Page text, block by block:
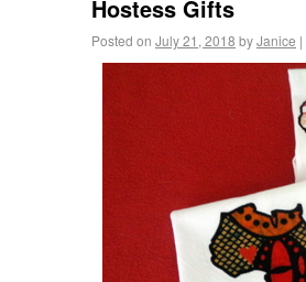
Hostess Gifts
Posted on July 21, 2018 byJanice |